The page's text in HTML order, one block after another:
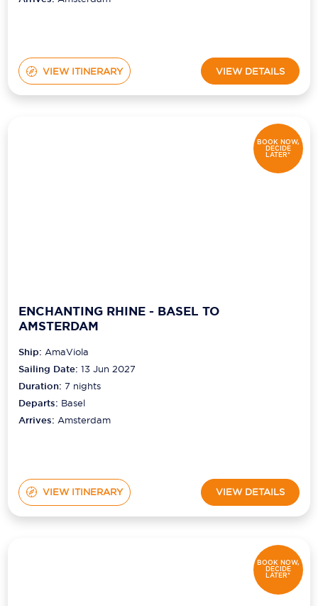
VIEW ITINERARY VIEW DETAILS
BOOK NOW,
DECIDE
LATER*
ENCHANTING RHINE - BASEL TO
AMSTERDAM
Ship:AmaViola
Sailing Date: 13 Jun 2027
Duration:7 nights
Departs: Basel
Arrives:Amsterdam
VIEW ITINERARY VIEW DETAILS
BOOK NOW,
DECIDE
LATER*